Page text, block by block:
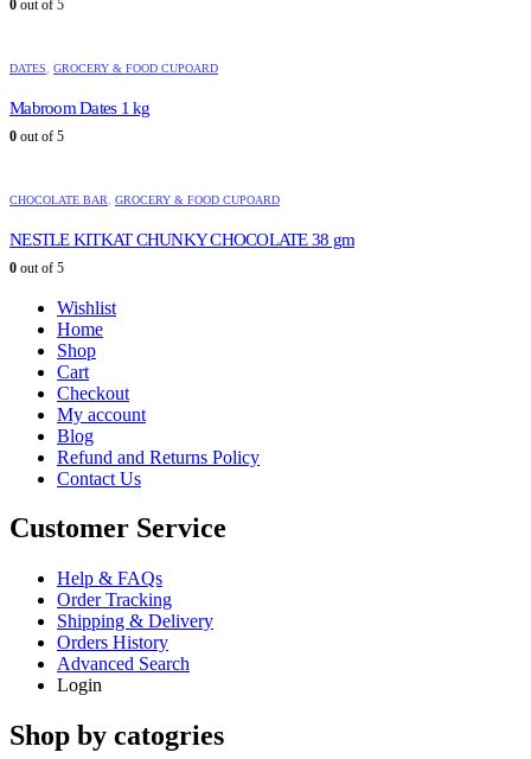
0 out of 5
DATES GROCERY & FOOD CUPOARD
Mabroom Dates 1 kg
0 out of 5
CHOCOLATE BAR GROCERY & FOOD CUPOARD
NESTLE KITKAT CHUNKY CHOCOLATE 38 gm
0 out of 5
Wishlist
Home
Shop
Cart
Checkout
My account
Blog
Refund and Returns Policy
Contact Us
Customer Service
Help & FAQs
Order Tracking
Shipping & Delivery
Orders History
Advanced Search
Login
Shop by catogries